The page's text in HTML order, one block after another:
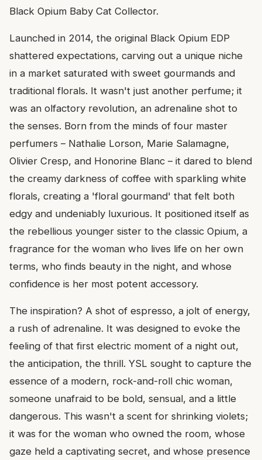
Black Opium Baby Cat Collector.
Launched in 2014, the original Black Opium EDP
shattered expectations, carving out a unique niche
in a market saturated with sweet gourmands and
traditional florals. It wasn't just another perfume; it
was an olfactory revolution, an adrenaline shot to
the senses. Born from the minds of four master
perfumers – Nathalie Lorson, Marie Salamagne,
Olivier Cresp, and Honorine Blanc – it dared to blend
the creamy darkness of coffee with sparkling white
florals, creating a 'floral gourmand' that felt both
edgy and undeniably luxurious. It positioned itself as
the rebellious younger sister to the classic Opium, a
fragrance for the woman who lives life on her own
terms, who finds beauty in the night, and whose
confidence is her most potent accessory.
The inspiration? A shot of espresso, a jolt of energy,
a rush of adrenaline. It was designed to evoke the
feeling of that first electric moment of a night out,
the anticipation, the thrill. YSL sought to capture the
essence of a modern, rock-and-roll chic woman,
someone unafraid to be bold, sensual, and a little
dangerous. This wasn't a scent for shrinking violets;
it was for the woman who owned the room, whose
gaze held a captivating secret, and whose presence